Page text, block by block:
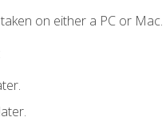
on either a PC or Mac.